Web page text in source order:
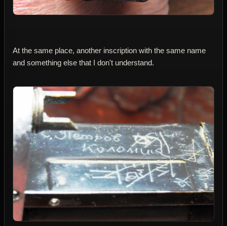
At the same place, another inscription with the same name
and something else that I don't understand.